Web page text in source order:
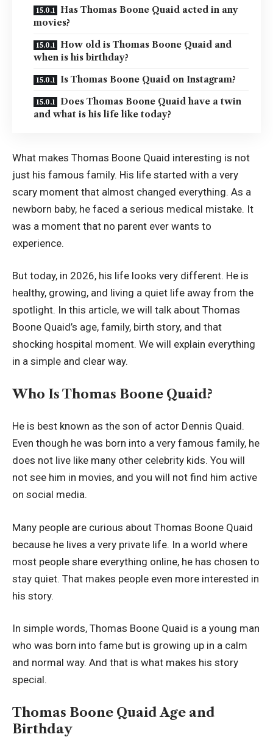
Has Thomas Boone Quaid acted in any
movies?
How old is Thomas Boone Quaid and
when is his birthday?
Is Thomas Boone Quaid on Instagram?
Does Thomas Boone Quaid have a twin
and what is his life like today?
What makes Thomas Boone Quaid interesting is not
just his famous family. His life started with a very
scary moment that almost changed everything. As a
newborn baby, he faced a serious medical mistake. It
was a moment that no parent ever wants to
experience.
But today, in 2026, his life looks very different. He is
healthy, growing, and living a quiet life away from the
spotlight. In this article, we will talk about Thomas
Boone Quaid’s age, family, birth story, and that
shocking hospital moment. We will explain everything
in a simple and clear way.
Who Is Thomas Boone Quaid?
He is best known as the son of actor Dennis Quaid.
Even though he was born into a very famous family, he
does not live like many other celebrity kids. You will
not see him in movies, and you will not find him active
on social media.
Many people are curious about Thomas Boone Quaid
because he lives a very private life. In a world where
most people share everything online, he has chosen to
stay quiet. That makes people even more interested in
his story.
In simple words, Thomas Boone Quaid is a young man
who was born into fame but is growing up in a calm
and normal way. And that is what makes his story
special.
Thomas Boone Quaid Age and
Birthday